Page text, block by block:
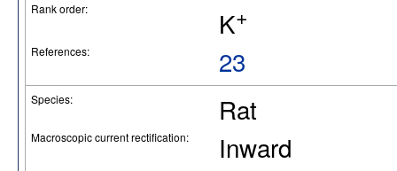
Rank order: K+
References: 23
Species: Rat
Macroscopic current rectification: Inward